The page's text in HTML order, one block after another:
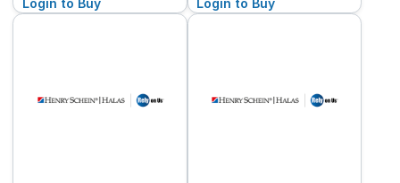
Login to Buy Login to Buy